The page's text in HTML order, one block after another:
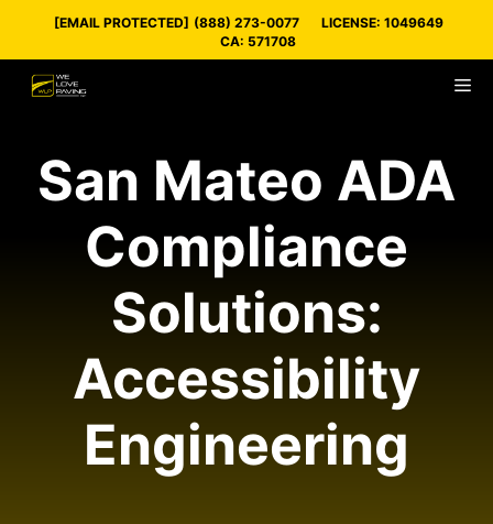
[EMAIL PROTECTED] (888) 273-0077
LICENSE: 1049649
CA: 571708
San Mateo ADA
Compliance
Solutions:
Accessibility
Engineering